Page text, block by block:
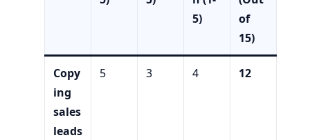
5)
of
15)
Copy
ing
sales
leads
5 3 4 12